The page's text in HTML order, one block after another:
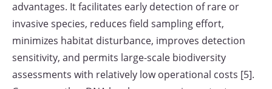
advantages. It facilitates early detection of rare or
invasive species, reduces field sampling effort,
minimizes habitat disturbance, improves detection
sensitivity, and permits large-scale biodiversity
assessments with relatively low operational costs [5].